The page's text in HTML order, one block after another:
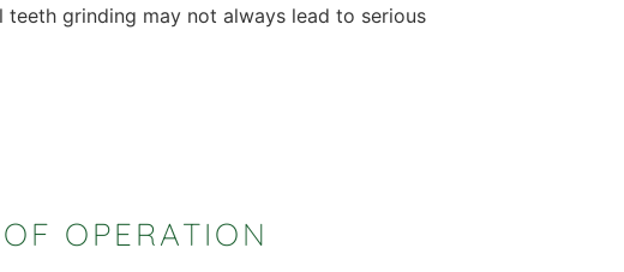
grinding may not always lead to serious
OPERATION